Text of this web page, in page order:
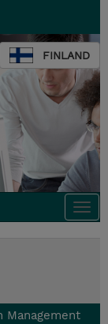
FINLAND
Management